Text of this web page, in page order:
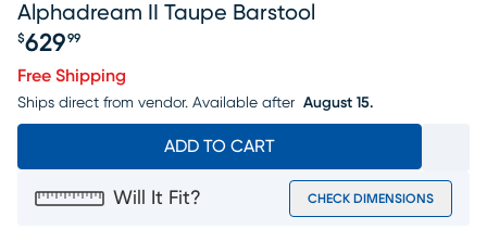
Alphadream II Taupe Barstool
Price $629.99
$629 99
Free Shipping
Ships direct from vendor. Available after August 15.
ADD TO CART
Will It Fit? CHECK DIMENSIONS